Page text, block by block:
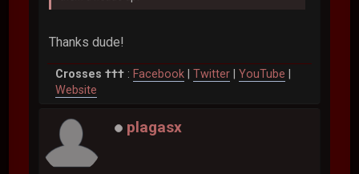
Thanks dude!
Crosses ††† : Facebook |Twitter |YouTube
Website
plagasx